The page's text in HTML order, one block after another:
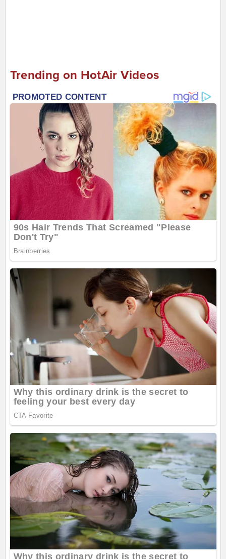
Trending on HotAir Videos